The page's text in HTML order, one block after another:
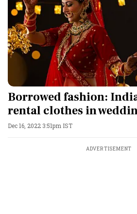
Borrowed fashion:
rental clothes in
Dec 16, 2022 3:51pm IST
ADVERTISEMENT